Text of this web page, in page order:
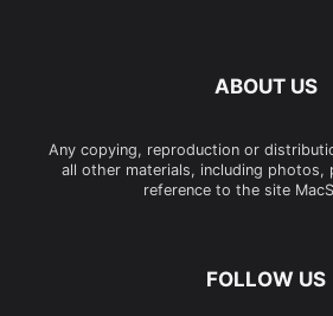
ABOUT US
Any copying, reproduction or
all other materials, including photos,
reference to the site
FOLLOW US